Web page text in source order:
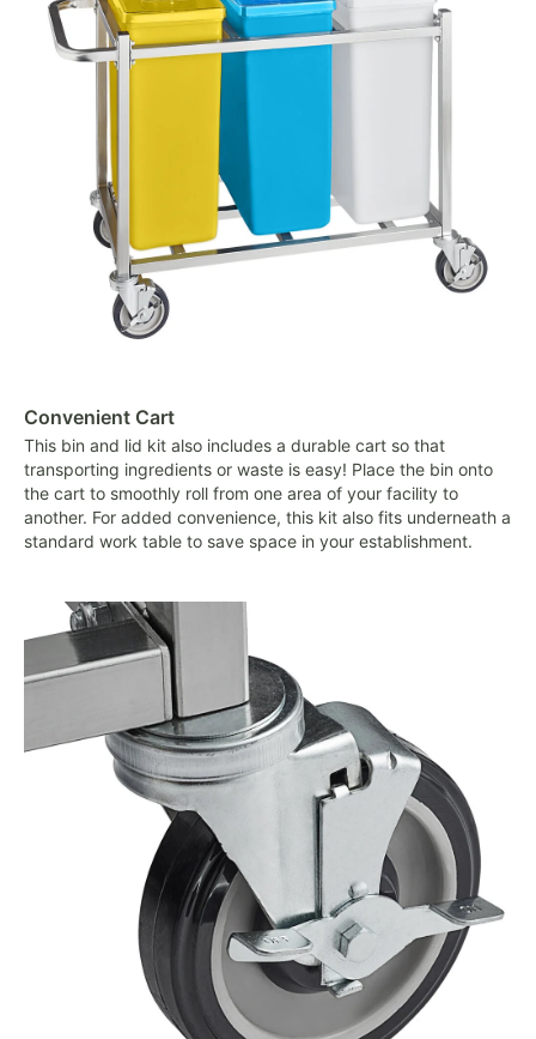
Convenient Cart
This bin and lid kit also includes a durable cart so that
transporting ingredients or waste is easy! Place the bin onto
the cart to smoothly roll from one area of your facility to
another. For added convenience, this kit also fits underneath a
standard work table to save space in your establishment.